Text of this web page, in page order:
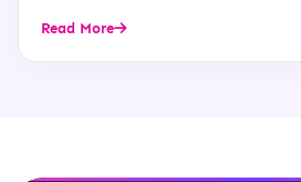
Read More